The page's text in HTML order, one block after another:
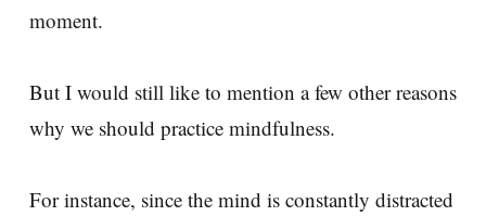
moment.
But I would still like to mention a few other reasons
why we should practice mindfulness.
For instance, since the mind is constantly distracted